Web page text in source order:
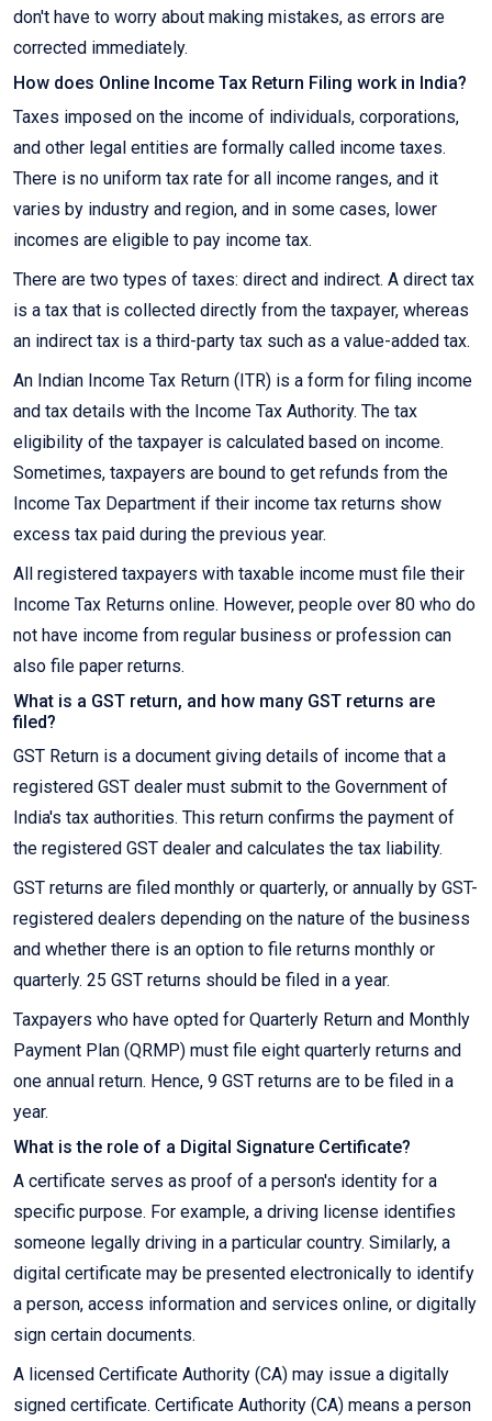
don't have to worry about making mistakes, as errors are
corrected immediately.
How does Online Income Tax Return Filing work in India?
Taxes imposed on the income of individuals, corporations,
and other legal entities are formally called income taxes.
There is no uniform tax rate for all income ranges, and it
varies by industry and region, and in some cases, lower
incomes are eligible to pay income tax.
There are two types of taxes: direct and indirect. A direct tax
is a tax that is collected directly from the taxpayer, whereas
an indirect tax is a third-party tax such as a value-added tax.
An Indian Income Tax Return (ITR) is a form for filing income
and tax details with the Income Tax Authority. The tax
eligibility of the taxpayer is calculated based on income.
Sometimes, taxpayers are bound to get refunds from the
Income Tax Department if their income tax returns show
excess tax paid during the previous year.
All registered taxpayers with taxable income must file their
Income Tax Returns online. However, people over 80 who do
not have income from regular business or profession can
also file paper returns.
What is a GST return, and how many GST returns are
filed?
GST Return is a document giving details of income that a
registered GST dealer must submit to the Government of
India's tax authorities. This return confirms the payment of
the registered GST dealer and calculates the tax liability.
GST returns are filed monthly or quarterly, or annually by GST-
registered dealers depending on the nature of the business
and whether there is an option to file returns monthly or
quarterly. 25 GST returns should be filed in a year.
Taxpayers who have opted for Quarterly Return and Monthly
Payment Plan (QRMP) must file eight quarterly returns and
one annual return. Hence, 9 GST returns are to be filed in a
year.
What is the role of a Digital Signature Certificate?
A certificate serves as proof of a person's identity for a
specific purpose. For example, a driving license identifies
someone legally driving in a particular country. Similarly, a
digital certificate may be presented electronically to identify
a person, access information and services online, or digitally
sign certain documents.
A licensed Certificate Authority (CA) may issue a digitally
signed certificate. Certificate Authority (CA) means a person